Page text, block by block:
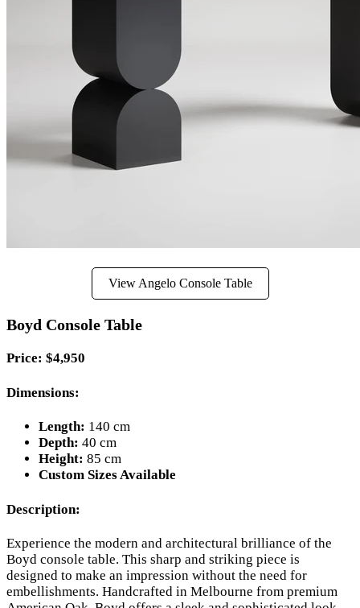
View Angelo Console Table
Boyd Console Table
Price: $4,950
Dimensions:
Length: 140 cm
Depth: 40 cm
Height: 85 cm
Custom Sizes Available
Description:
Experience the modern and architectural brilliance of the
Boyd console table. This sharp and striking piece is
designed to make an impression without the need for
embellishments. Handcrafted in Melbourne from premium